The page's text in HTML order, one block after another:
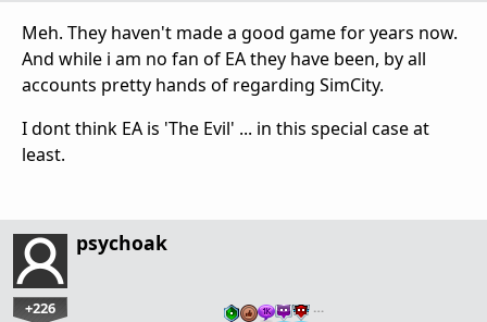
Meh. They haven't made a good game for years now.
And while i am no fan of EA they have been, by all
accounts pretty hands of regarding SimCity.
I dont think EA is 'The Evil' ... in this special case at
least.
psychoak
+226 …